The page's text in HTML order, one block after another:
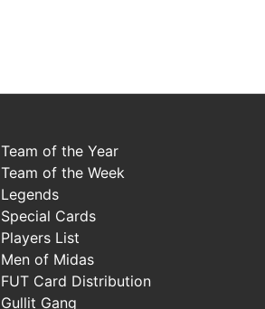
Team of the Year
Team of the Week
Legends
Special Cards
Players List
Men of Midas
FUT Card Distribution
Gullit Gang